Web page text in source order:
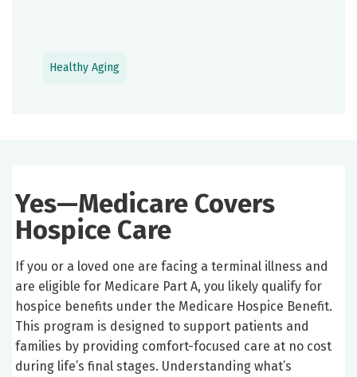
Healthy Aging
Yes—Medicare Covers
Hospice Care
If you or a loved one are facing a terminal illness and
are eligible for Medicare Part A, you likely qualify for
hospice benefits under the Medicare Hospice Benefit.
This program is designed to support patients and
families by providing comfort-focused care at no cost
during life’s final stages. Understanding what’s